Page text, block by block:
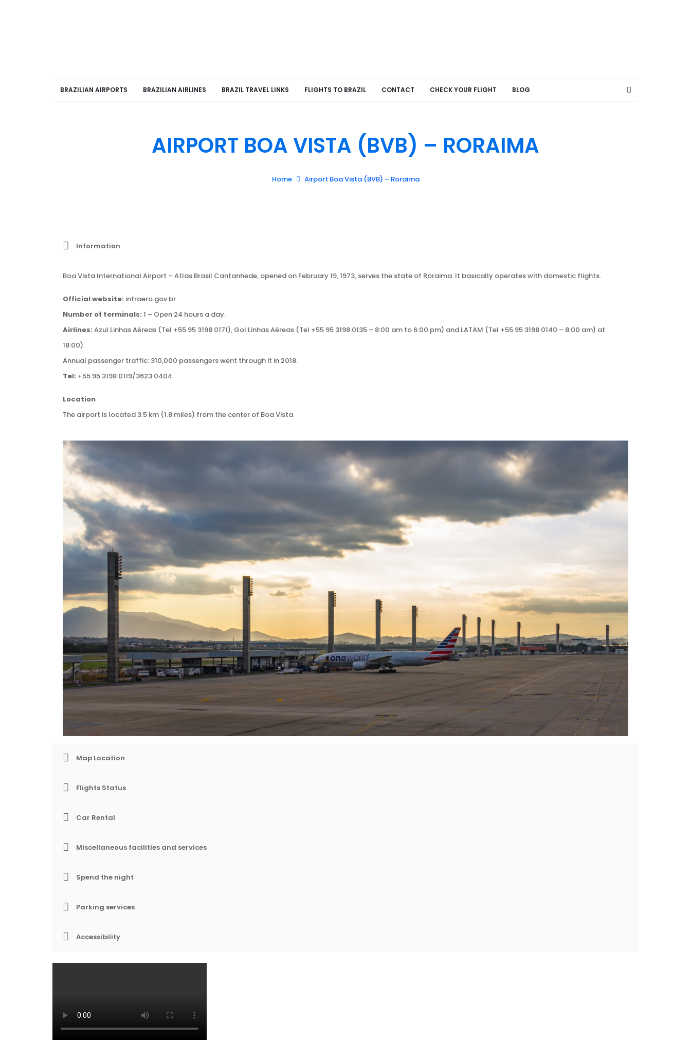
BRAZILIAN AIRPORTS BRAZILIAN AIRLINES BRAZIL TRAVEL LINKS FLIGHTS TO BRAZIL CONTACT CHECK YOUR FLIGHT BLOG
AIRPORT BOA VISTA (BVB) – RORAIMA
Home Airport Boa Vista (BVB) – Roraima
Information
Boa Vista International Airport – Atlas Brasil Cantanhede, opened on February 19, 1973, serves the state of Roraima. It basically operates with domestic flights.
Official website: infraero.gov.br
Number of terminals: 1 – Open 24 hours a day.
Airlines: Azul Linhas Aéreas (Tel +55 95 3198 0171), Gol Linhas Aéreas (Tel +55 95 3198 0135 – 8:00 am to 6:00 pm) and LATAM (Tel +55 95 3198 0140 – 8:00 am) at
18:00).
Annual passenger traffic: 310,000 passengers went through it in 2018.
Tel: +55 95 3198 0119/3623 0404
Location
The airport is located 3.5 km (1.8 miles) from the center of Boa Vista
Map Location
Flights Status
Car Rental
Miscellaneous facilities and services
Spend the night
Parking services
Accessibility